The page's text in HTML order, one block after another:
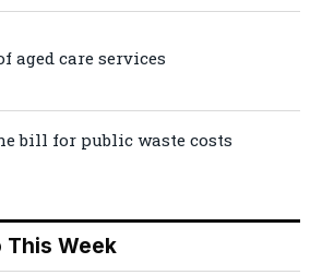
aged care services
bill for public waste costs
This Week